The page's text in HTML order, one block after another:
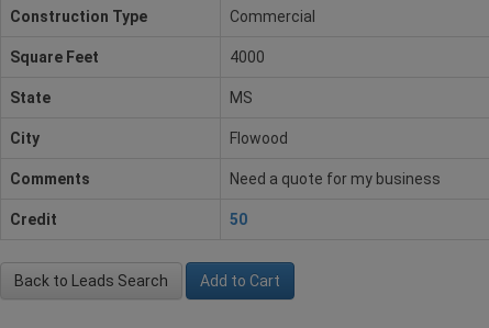
Construction Type Commercial
Square Feet 4000
State MS
City Flowood
Comments Need a quote for my business
Credit 50
Back to Leads Search Add to Cart